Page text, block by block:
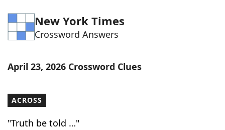
Word Games Helpers
Word List Maker
Our Brands
New York Times
Crossword Answers
April 23, 2026 Crossword Clues
ACROSS
"Truth be told …"